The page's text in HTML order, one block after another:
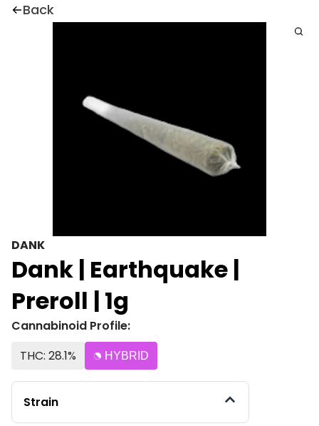
Back
DANK
Dank | Earthquake |
Preroll | 1g
Cannabinoid Profile:
THC: 28.1%
HYBRID
Strain